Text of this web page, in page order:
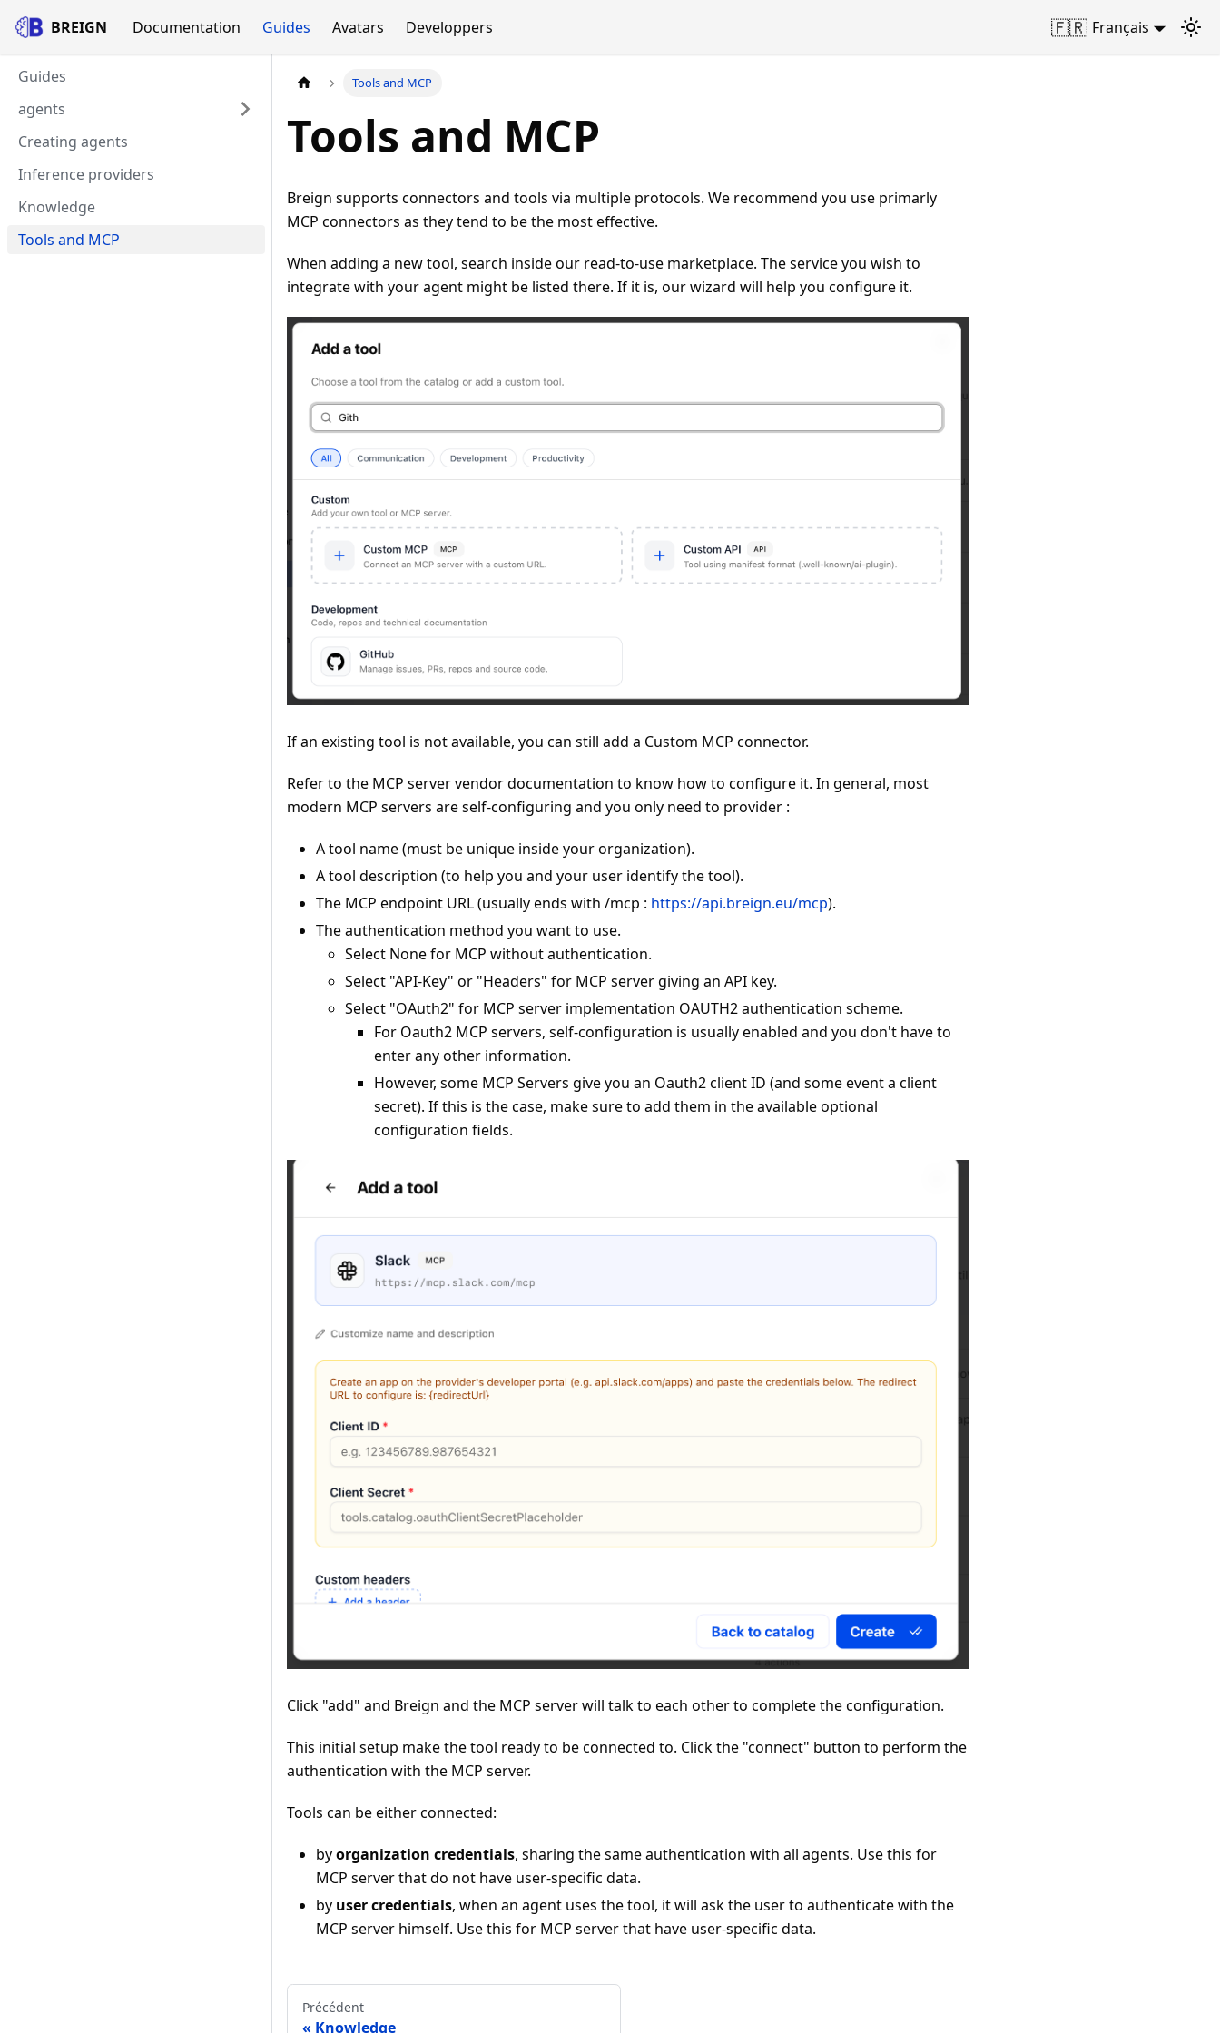
BREIGN Documentation Guides Avatars Developpers 🇫🇷 Français
Guides
agents
Creating agents
Inference providers
Knowledge
Tools and MCP
Tools and MCP
Tools and MCP
Breign supports connectors and tools via multiple protocols. We recommend you use primarly
MCP connectors as they tend to be the most effective.
When adding a new tool, search inside our read-to-use marketplace. The service you wish to
integrate with your agent might be listed there. If it is, our wizard will help you configure it.
If an existing tool is not available, you can still add a Custom MCP connector.
Refer to the MCP server vendor documentation to know how to configure it. In general, most
modern MCP servers are self-configuring and you only need to provider :
A tool name (must be unique inside your organization).
A tool description (to help you and your user identify the tool).
The MCP endpoint URL (usually ends with /mcp : https://api.breign.eu/mcp).
The authentication method you want to use.
Select None for MCP without authentication.
Select "API-Key" or "Headers" for MCP server giving an API key.
Select "OAuth2" for MCP server implementation OAUTH2 authentication scheme.
For Oauth2 MCP servers, self-configuration is usually enabled and you don't have to
enter any other information.
However, some MCP Servers give you an Oauth2 client ID (and some event a client
secret). If this is the case, make sure to add them in the available optional
configuration fields.
Click "add" and Breign and the MCP server will talk to each other to complete the configuration.
This initial setup make the tool ready to be connected to. Click the "connect" button to perform the
authentication with the MCP server.
Tools can be either connected:
byorganization credentials, sharing the same authentication with all agents. Use this for
MCP server that do not have user-specific data.
by user credentials, when an agent uses the tool, it will ask the user to authenticate with the
MCP server himself. Use this for MCP server that have user-specific data.
Précédent
Knowledge